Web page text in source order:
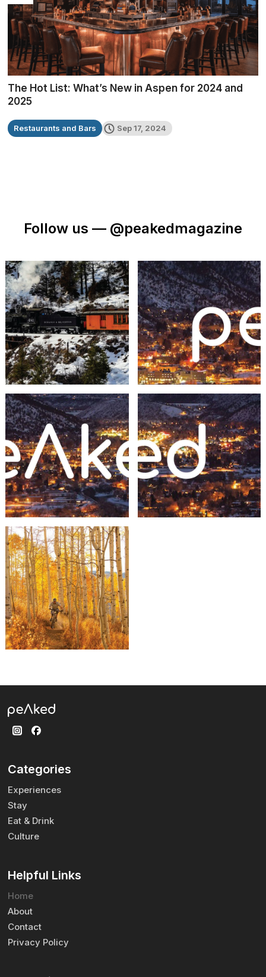
The Hot List: What’s New in Aspen for 2024 and
2025
Restaurants and Bars Sep 17, 2024
Follow us — @peakedmagazine
Categories
Experiences
Stay
Eat & Drink
Culture
Helpful Links
Home
About
Contact
Privacy Policy